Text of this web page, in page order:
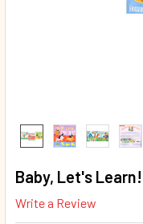
Baby, Let's Learn!
Write a Review